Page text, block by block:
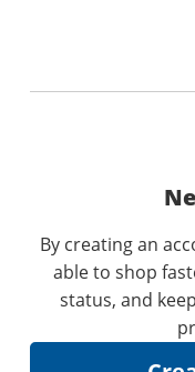
By creating an
able to shop
status, and